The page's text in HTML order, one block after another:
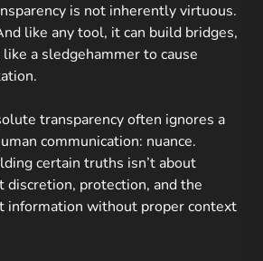
is not inherently virtuous.
like any tool, it can build bridges,
a sledgehammer to cause
transparency often ignores a
communication: nuance.
certain truths isn’t about
discretion, protection, and the
information without proper context